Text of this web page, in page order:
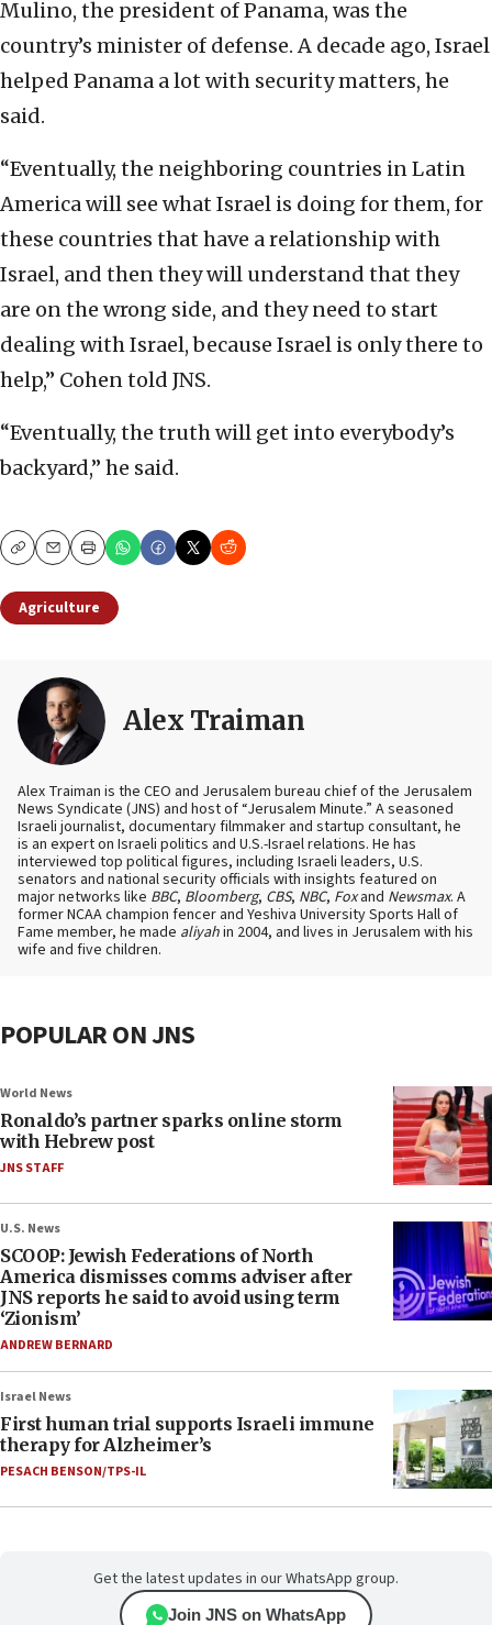
Mulino, the president of Panama, was the
country’s minister of defense. A decade ago, Israel
helped Panama a lot with security matters, he
said.
“Eventually, the neighboring countries in Latin
America will see what Israel is doing for them, for
these countries that have a relationship with
Israel, and then they will understand that they
are on the wrong side, and they need to start
dealing with Israel, because Israel is only there to
help,” Cohen told JNS.
“Eventually, the truth will get into everybody’s
backyard,” he said.
CopyEmailPrint
Agriculture
Alex Traiman
Alex Traiman is the CEO and Jerusalem bureau chief of the Jerusalem
News Syndicate (JNS) and host of “Jerusalem Minute.” A seasoned
Israeli journalist, documentary filmmaker and startup consultant, he
is an expert on Israeli politics and U.S.-Israel relations. He has
interviewed top political figures, including Israeli leaders, U.S.
senators and national security officials with insights featured on
major networks like BBC, Bloomberg, CBS, NBC, Foxand Newsmax. A
former NCAA champion fencer and Yeshiva University Sports Hall of
Fame member, he made aliyahin 2004, and lives in Jerusalem with his
wife and five children.
POPULAR ON JNS
World News
Ronaldo’s partner sparks online storm
with Hebrew post
JNS STAFF
U.S. News
SCOOP: Jewish Federations of North
America dismisses comms adviser after
JNS reports he said to avoid using term
‘Zionism’
ANDREW BERNARD
Israel News
First human trial supports Israeli immune
therapy for Alzheimer’s
PESACH BENSON/TPS-IL
Get the latest updates in our WhatsApp group.
Join JNS on WhatsApp